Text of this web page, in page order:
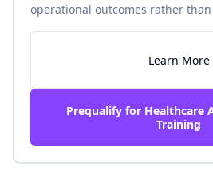
operational outcomes rather
Learn More
Prequalify for Healthcare
Training